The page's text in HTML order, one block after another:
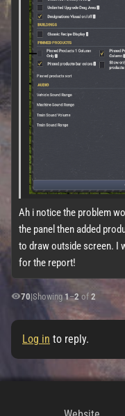
Ah i notice the problem
the panel then added
to draw outside screen. I
for the report!
70|Showing 1–2 of 2
Log in to reply.